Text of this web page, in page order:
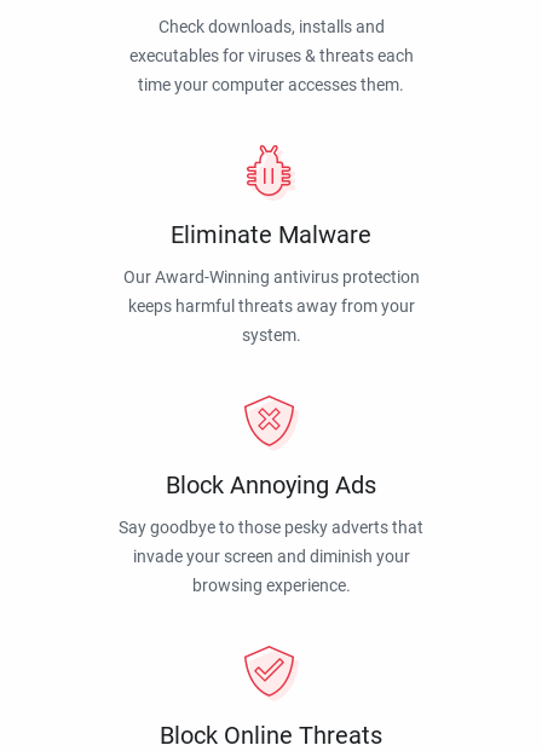
Check downloads, installs and
executables for viruses & threats each
time your computer accesses them.
Eliminate Malware
Our Award-Winning antivirus protection
keeps harmful threats away from your
system.
Block Annoying Ads
Say goodbye to those pesky adverts that
invade your screen and diminish your
browsing experience.
Block Online Threats